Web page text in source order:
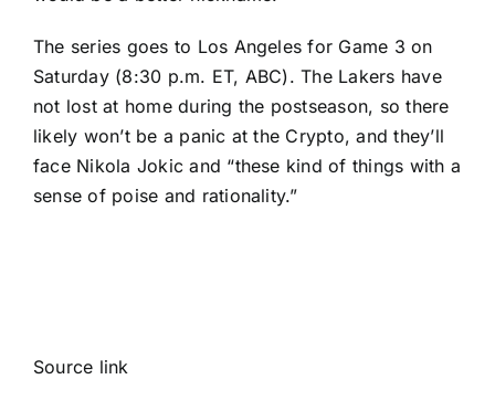
The series goes to Los Angeles for Game 3 on
Saturday (8:30 p.m. ET, ABC). The Lakers have
not lost at home during the postseason, so there
likely won’t be a panic at the Crypto, and they’ll
face Nikola Jokic and “these kind of things with a
sense of poise and rationality.”
Source link